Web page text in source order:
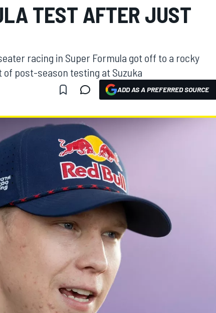
TEST AFTER JUST
racing in Super Formula got off to a rocky
post-season testing at Suzuka
ADD AS A PREFERRED SOURCE